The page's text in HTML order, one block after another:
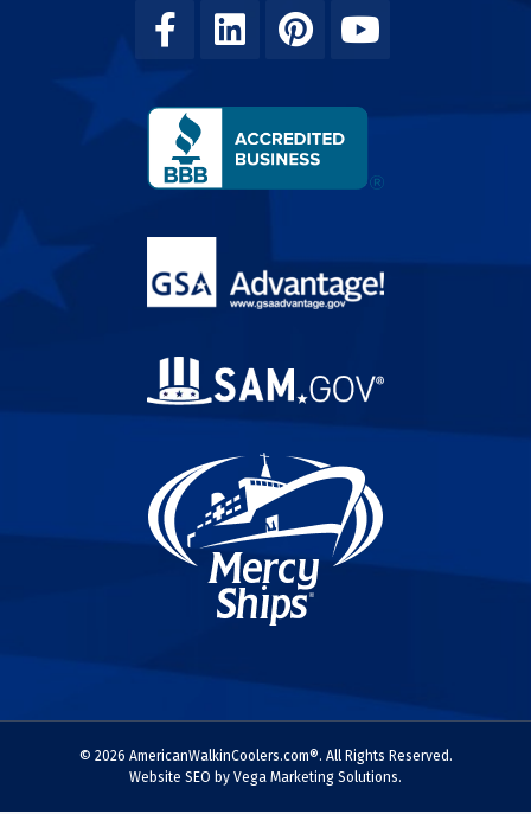
FacebookLinkedin PinterestYoutube
© 2026 AmericanWalkinCoolers.com®. All Rights Reserved.
Website SEO by Vega Marketing Solutions.